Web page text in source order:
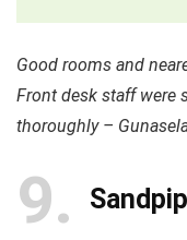
Good rooms and
Front desk staff were
thoroughly –
9